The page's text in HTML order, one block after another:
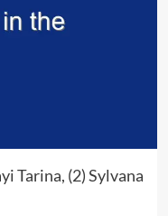
Tarina, (2) Sylvana